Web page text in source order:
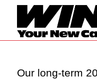
Our long-term